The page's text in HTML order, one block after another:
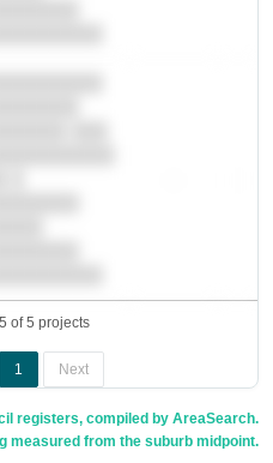
of 5 projects
1 Next
registers, compiled by AreaSearch.
measured from the suburb midpoint.